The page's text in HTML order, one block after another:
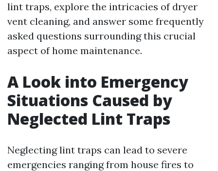
lint traps, explore the intricacies of dryer
vent cleaning, and answer some frequently
asked questions surrounding this crucial
aspect of home maintenance.
A Look into Emergency
Situations Caused by
Neglected Lint Traps
Neglecting lint traps can lead to severe
emergencies ranging from house fires to